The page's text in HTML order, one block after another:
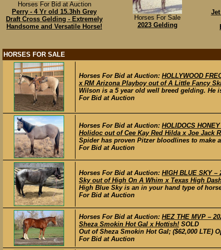
Horses For Bid at Auction
Perry - 4 Yr old 15.3hh Grey
Draft Cross Gelding - Extremely
Handsome and Versatile Horse!
Horses For Sale
2023 Gelding
HORSES FOR SALE
Horses For Bid at Auction: HOLLYWOOD
x RM Arizona Playboy out of A Little Fancy
Wilson is a 5 year old well breed gelding.
For Bid at Auction
Horses For Bid at Auction: HOLIDOCS
Holidoc out of Cee Kay Red Hilda x Joe Jack
Spider has proven Pitzer bloodlines to make
For Bid at Auction
Horses For Bid at Auction: HIGH BLUE SKY –
Sky out of High On A Whim x Texas High
High Blue Sky is an in your hand type of
For Bid at Auction
Horses For Bid at Auction: HEZ THE MVP –
Sheza Smokin Hot Gal x Hottish! SOLD
Out of Sheza Smokin Hot Gal; ($62,000
For Bid at Auction